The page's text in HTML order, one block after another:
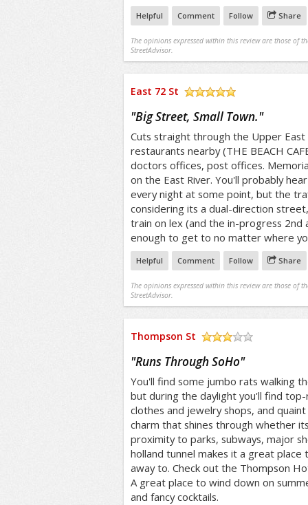
Helpful Comment Follow Share
The opinions expressed within this review are those of
StreetAdvisor.
East 72 St
"Big Street, Small Town."
Cuts straight through the Upper
restaurants nearby (THE BEACH
doctors offices, post offices.
on the East River. You'll probably
every night at some point, but the
considering its a dual-direction
train on lex (and the in-progress 2nd
enough to get to no matter where
Helpful Comment Follow Share
The opinions expressed within this review are those of
StreetAdvisor.
Thompson St
/5
"Runs Through SoHo"
You'll find some jumbo rats walking
but during the daylight you'll find
clothes and jewelry shops, and
charm that shines through whether
proximity to parks, subways, major
holland tunnel makes it a great
away to. Check out the Thompson
A great place to wind down on
and fancy cocktails.